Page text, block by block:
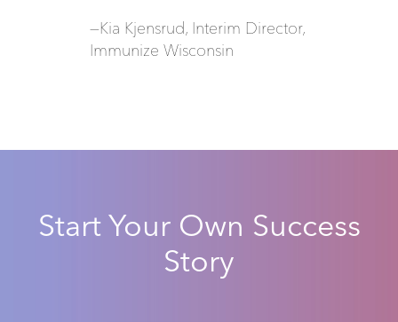
—Kia Kjensrud, Interim Director,
Immunize Wisconsin
Start Your Own Success
Story